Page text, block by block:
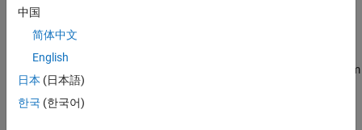
signal to the
member component,
block from
the Simscape Foundation library, as a member component. The
components
中国
简体中文
English
日本 (日本語)
한국 (한국어)